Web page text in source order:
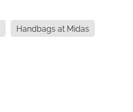
Handbags at Midas